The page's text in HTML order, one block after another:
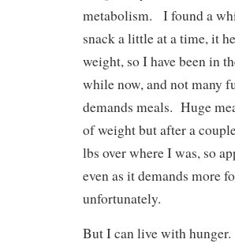
metabolism. I found a
snack a little at a time, it
weight, so I have been in
while now, and not many
demands meals. Huge
of weight but after a
lbs over where I was, so
even as it demands more
unfortunately.
But I can live with